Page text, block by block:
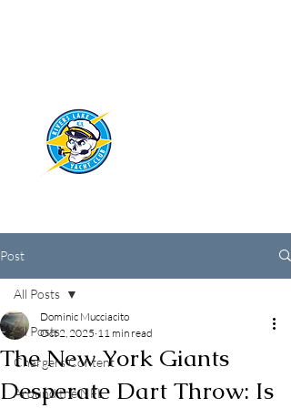
Post
All Posts
Chargers Content
Around the NFL
All Posts
The New York Giants
Desperate Dart Throw: Is
Dominic Mucciacito
Oct 2, 2025 11 min read